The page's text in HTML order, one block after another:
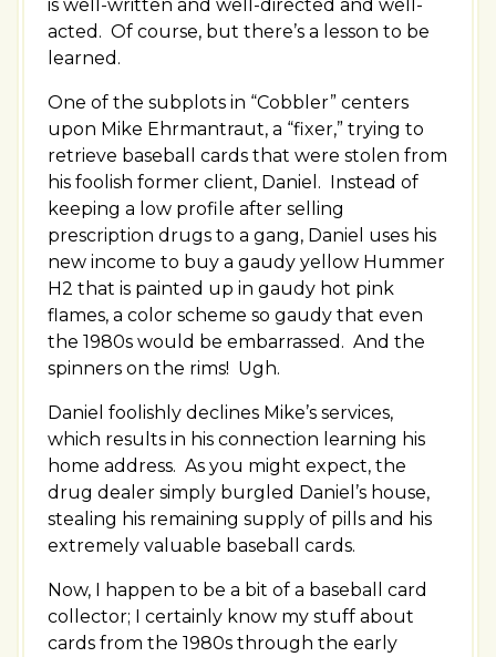
is well-written and well-directed and well-
acted. Of course, but there’s a lesson to be
learned.
One of the subplots in “Cobbler” centers
upon Mike Ehrmantraut, a “fixer,” trying to
retrieve baseball cards that were stolen from
his foolish former client, Daniel. Instead of
keeping a low profile after selling
prescription drugs to a gang, Daniel uses his
new income to buy a gaudy yellow Hummer
H2 that is painted up in gaudy hot pink
flames, a color scheme so gaudy that even
the 1980s would be embarrassed. And the
spinners on the rims! Ugh.
Daniel foolishly declines Mike’s services,
which results in his connection learning his
home address. As you might expect, the
drug dealer simply burgled Daniel’s house,
stealing his remaining supply of pills and his
extremely valuable baseball cards.
Now, I happen to be a bit of a baseball card
collector; I certainly know my stuff about
cards from the 1980s through the early